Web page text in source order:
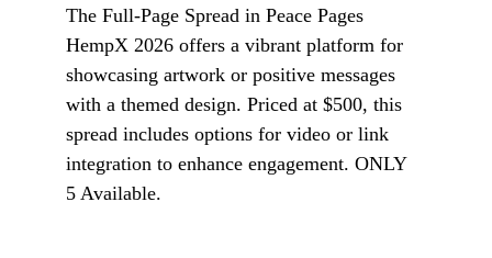
The Full-Page Spread in Peace Pages
HempX 2026 offers a vibrant platform for
showcasing artwork or positive messages
with a themed design. Priced at $500, this
spread includes options for video or link
integration to enhance engagement. ONLY
5 Available.